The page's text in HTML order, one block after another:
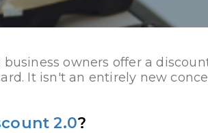
business owners offer a
It isn't an entirely new
2.0?